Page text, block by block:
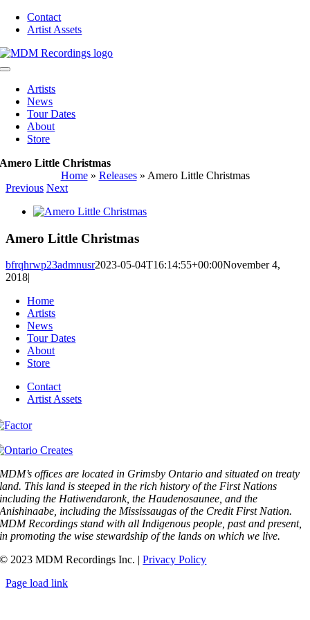
Skip
Contact
Artist Assets
Toggle
Navigation
Artists
News
Tour Dates
About
Store
Amero Little Christmas
Home» Releases» Amero Little Christmas
Previous Next
View
Image
Amero Little Christmas
bfrqhrwp23admnusr2023-05-04T16:14:55+00:00November 4,
2018|
Home
Artists
News
Tour Dates
About
Store
Contact
Artist Assets
MDM’s offices are located in Grimsby Ontario and situated on treaty
land. This land is steeped in the rich history of the First Nations
including the Hatiwendaronk, the Haudenosaunee, and the
Anishinaabe, including the Mississaugas of the Credit First Nation.
MDM Recordings stand with all Indigenous people, past and present,
in promoting the wise stewardship of the lands on which we live.
© 2023 MDM Recordings Inc. |Privacy Policy
Page load link